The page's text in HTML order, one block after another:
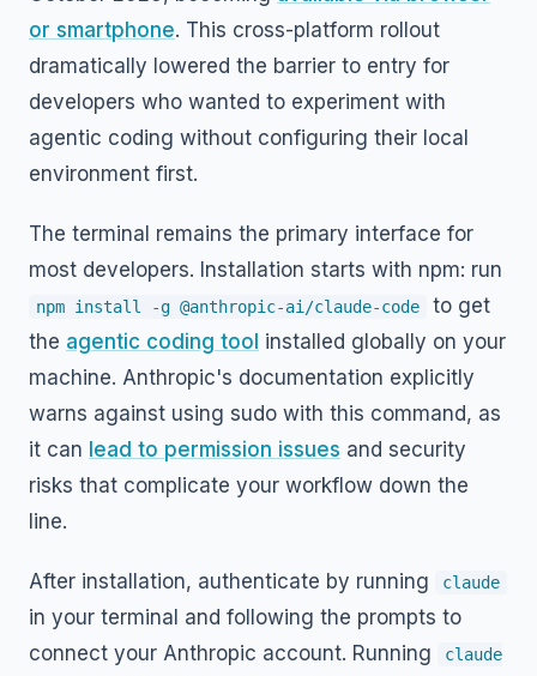
or smartphone. This cross-platform rollout
dramatically lowered the barrier to entry for
developers who wanted to experiment with
agentic coding without configuring their local
environment first.
The terminal remains the primary interface for
most developers. Installation starts with npm: run
npm install -g @anthropic-ai/claude-code
to get
the agentic coding tool installed globally on your
machine. Anthropic's documentation explicitly
warns against using sudo with this command, as
it can lead to permission issues and security
risks that complicate your workflow down the
line.
After installation, authenticate by running claude
in your terminal and following the prompts to
connect your Anthropic account. Running
claude